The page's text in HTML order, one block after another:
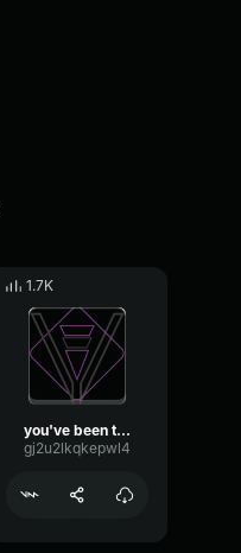
1.7K
you've been trolled
gj2u2lkqkepwl4